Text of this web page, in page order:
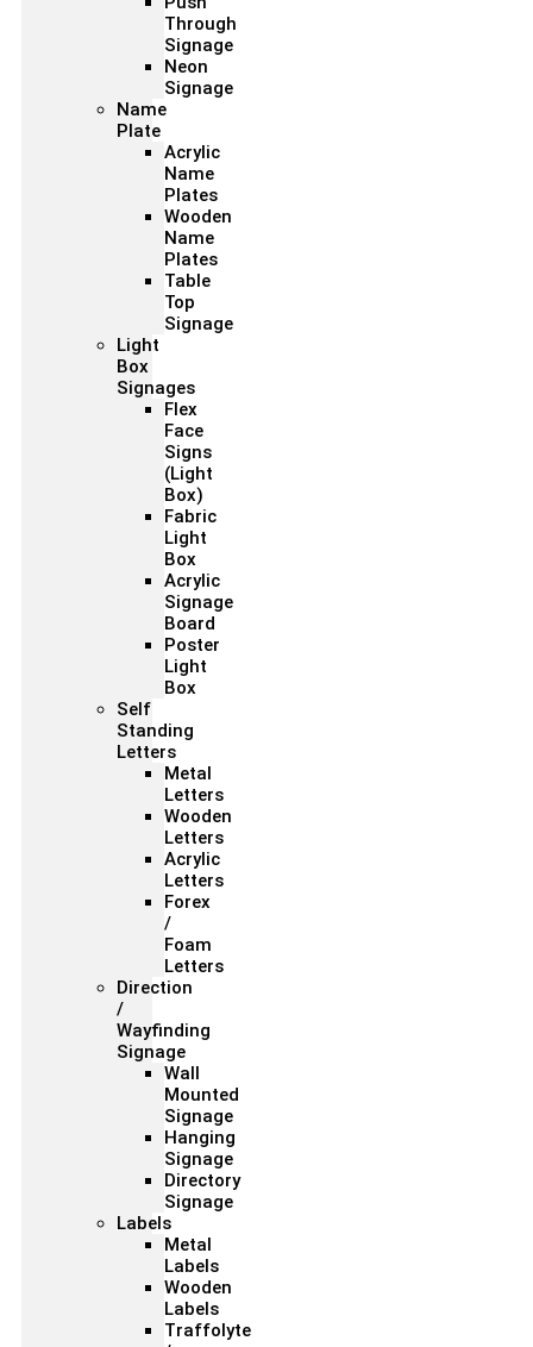
Through
Signage
Neon
Signage
Name
Plate
Acrylic
Name
Plates
Wooden
Name
Plates
Table
Top
Signage
Light
Box
Signages
Flex
Face
Signs
(Light
Box)
Fabric
Light
Box
Acrylic
Signage
Board
Poster
Light
Box
Self
Standing
Letters
Metal
Letters
Wooden
Letters
Acrylic
Letters
Forex
/
Foam
Letters
Direction
/
Wayfinding
Signage
Wall
Mounted
Signage
Hanging
Signage
Directory
Signage
Labels
Metal
Labels
Wooden
Labels
Traffolyte